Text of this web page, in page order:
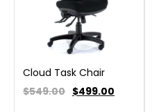
Cloud Task Chair
$549.00 $499.00